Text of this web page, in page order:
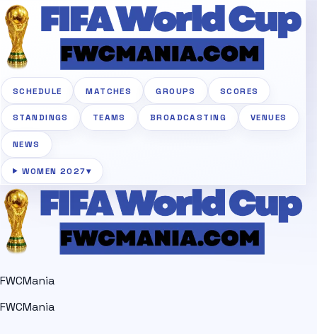
SCHEDULE MATCHES GROUPS SCORES
STANDINGS TEAMS BROADCASTING VENUES
NEWS
WOMEN 2027▾
FWCMania
FWCMania